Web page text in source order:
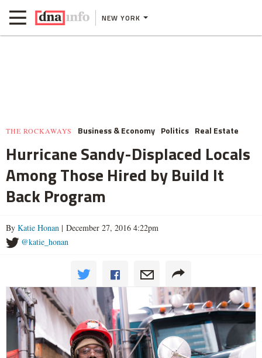
NEW YORK
THE ROCKAWAYS Business & Economy Politics Real Estate
Hurricane Sandy-Displaced Locals
Among Those Hired by Build It
Back Program
By Katie Honan | December 27, 2016 4:22pm
@katie_honan